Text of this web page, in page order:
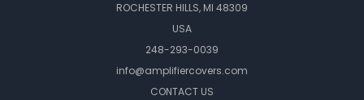
ROCHESTER HILLS, MI 48309
USA
248-293-0039
info@amplifiercovers.com
CONTACT US